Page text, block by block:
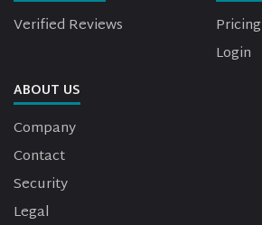
Verified Reviews
Pricing
Login
ABOUT US
Company
Contact
Security
Legal